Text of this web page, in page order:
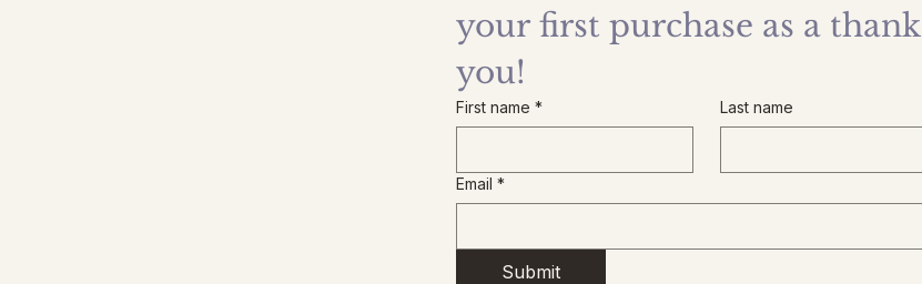
your first purchase as a thank
you!
First name * Last name
Email *
Submit